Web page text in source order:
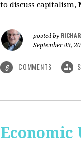
to discuss capitalism,
posted by
September 09,
6 COMMENTS
Economic